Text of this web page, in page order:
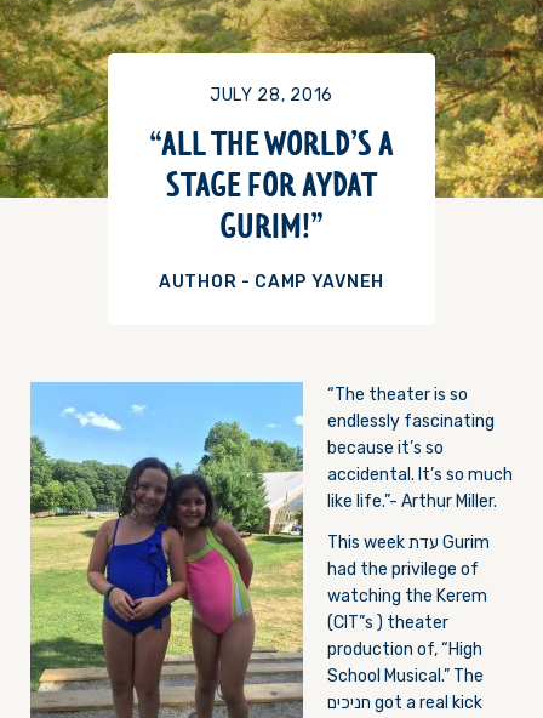
JULY 28, 2016
“ALL THE WORLD’S A
STAGE FOR AYDAT
GURIM!”
AUTHOR - CAMP YAVNEH
“The theater is so
endlessly fascinating
because it’s so
accidental. It’s so much
like life.”- Arthur Miller.
This week עדת Gurim
had the privilege of
watching the Kerem
(CIT”s ) theater
production of, “High
School Musical.” The
חניכים got a real kick